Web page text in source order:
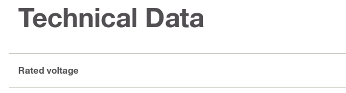
Technical Data
Rated voltage